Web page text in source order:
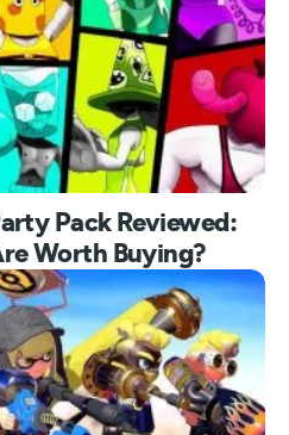
Pack Reviewed:
Worth Buying?